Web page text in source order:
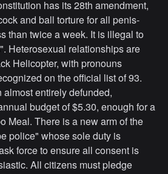
has its 28th amendment,
and ball torture for all penis-
than twice a week. It is illegal to
Heterosexual relationships are
Helicopter, with pronouns
on the official list of 93.
entirely defunded,
budget of $5.30, enough for a
Meal. There is a new arm of the
police" whose sole duty is
force to ensure all consent is
All citizens must pledge